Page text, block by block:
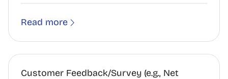
Read more
Customer Feedback/Survey (e.g., Net